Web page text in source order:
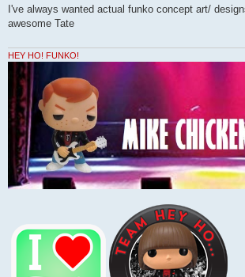
o
s
t
I've always wanted actual funko concept art/
awesome Tate
HEY HO! FUNKO!